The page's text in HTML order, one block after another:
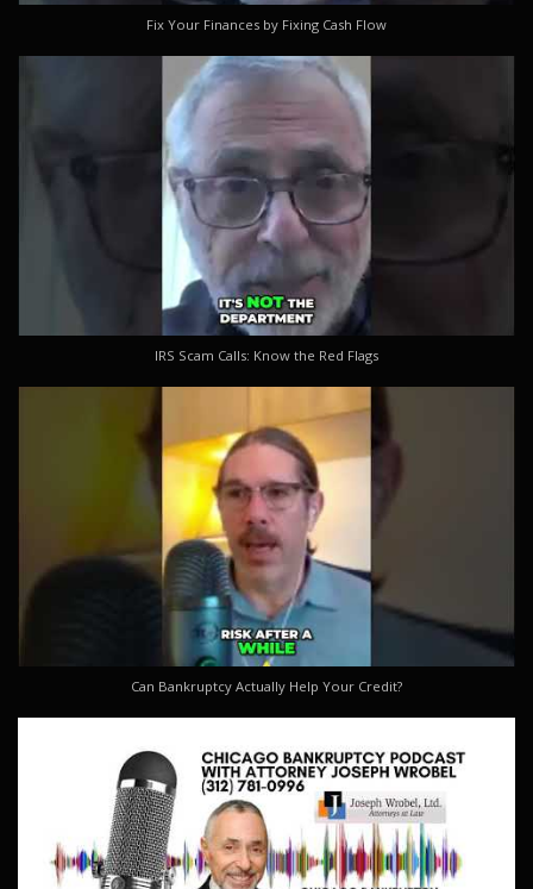
Fix Your Finances by Fixing Cash Flow
IRS Scam Calls: Know the Red Flags
Can Bankruptcy Actually Help Your Credit?